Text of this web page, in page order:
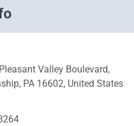
Valley Boulevard,
PA 16602, United States